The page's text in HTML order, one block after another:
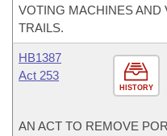
VOTING MACHINES AND
TRAILS.
HISTORY
HB1387
Act 253
AN ACT TO REMOVE